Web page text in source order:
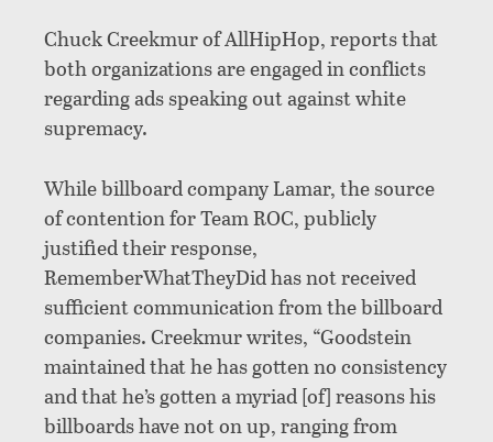
Chuck Creekmur of AllHipHop, reports that
both organizations are engaged in conflicts
regarding ads speaking out against white
supremacy.
While billboard company Lamar, the source
of contention for Team ROC, publicly
justified their response,
RememberWhatTheyDid has not received
sufficient communication from the billboard
companies. Creekmur writes, “Goodstein
maintained that he has gotten no consistency
and that he’s gotten a myriad [of] reasons his
billboards have not on up, ranging from